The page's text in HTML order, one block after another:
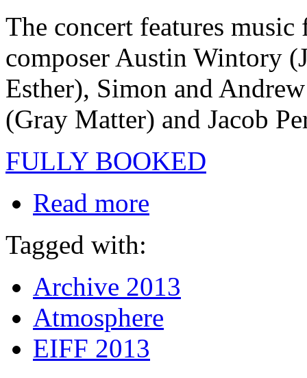
The concert features
composer Austin Wintory
Esther), Simon and
(Gray Matter) and Jacob
FULLY BOOKED
Read more
Tagged with:
Archive 2013
Atmosphere
EIFF 2013